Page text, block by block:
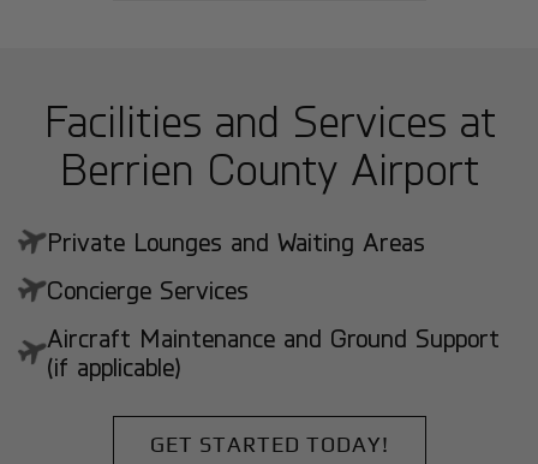
Facilities and Services at
Berrien County Airport
Private Lounges and Waiting Areas
Concierge Services
Aircraft Maintenance and Ground Support
(if applicable)
GET STARTED TODAY!